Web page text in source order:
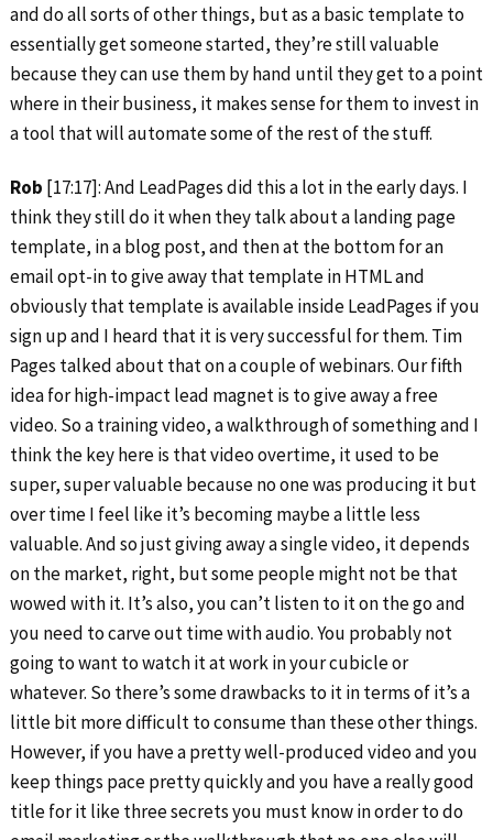
and do all sorts of other things, but as a basic template to
essentially get someone started, they’re still valuable
because they can use them by hand until they get to a point
where in their business, it makes sense for them to invest in
a tool that will automate some of the rest of the stuff.
Rob [17:17]: And LeadPages did this a lot in the early days. I
think they still do it when they talk about a landing page
template, in a blog post, and then at the bottom for an
email opt-in to give away that template in HTML and
obviously that template is available inside LeadPages if you
sign up and I heard that it is very successful for them. Tim
Pages talked about that on a couple of webinars. Our fifth
idea for high-impact lead magnet is to give away a free
video. So a training video, a walkthrough of something and I
think the key here is that video overtime, it used to be
super, super valuable because no one was producing it but
over time I feel like it’s becoming maybe a little less
valuable. And so just giving away a single video, it depends
on the market, right, but some people might not be that
wowed with it. It’s also, you can’t listen to it on the go and
you need to carve out time with audio. You probably not
going to want to watch it at work in your cubicle or
whatever. So there’s some drawbacks to it in terms of it’s a
little bit more difficult to consume than these other things.
However, if you have a pretty well-produced video and you
keep things pace pretty quickly and you have a really good
title for it like three secrets you must know in order to do